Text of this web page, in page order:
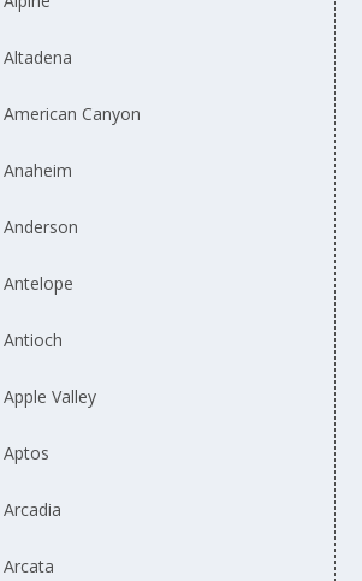
Altadena
American Canyon
Anaheim
Anderson
Antelope
Antioch
Apple Valley
Aptos
Arcadia
Arcata